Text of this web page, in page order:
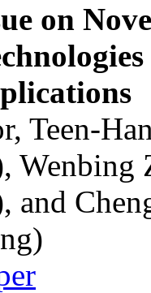
on
Teen-
Wenbing
and